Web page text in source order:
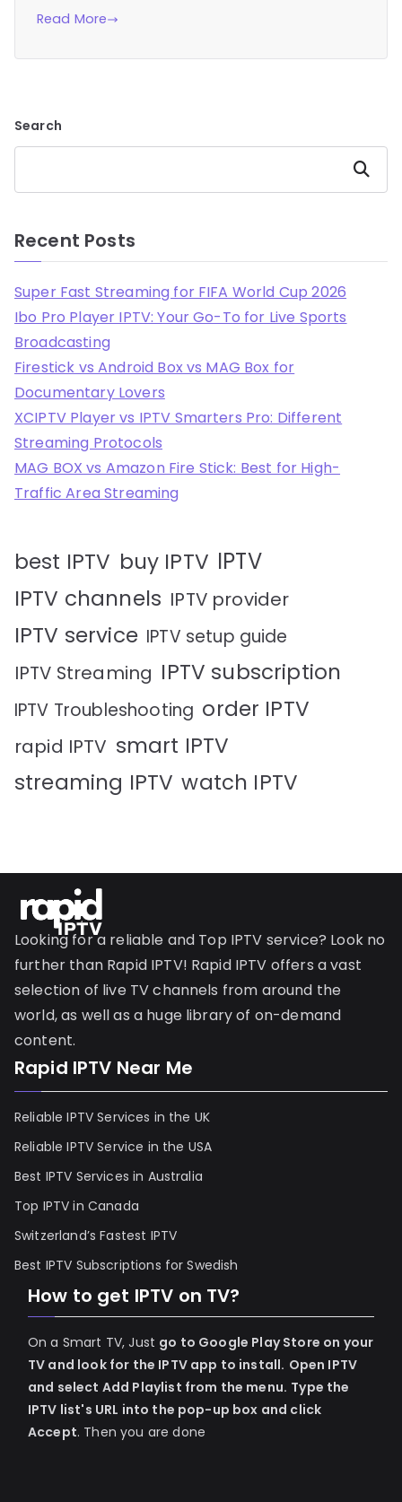
Read More
Search
Search
Recent Posts
Super Fast Streaming for FIFA World Cup 2026
Ibo Pro Player IPTV: Your Go-To for Live Sports
Broadcasting
Firestick vs Android Box vs MAG Box for
Documentary Lovers
XCIPTV Player vs IPTV Smarters Pro: Different
Streaming Protocols
MAG BOX vs Amazon Fire Stick: Best for High-
Traffic Area Streaming
best IPTV buy IPTV IPTV
IPTV channels IPTV provider
IPTV service IPTV setup guide
IPTV Streaming IPTV subscription
IPTV Troubleshooting order IPTV
rapid IPTV smart IPTV
streaming IPTV watch IPTV
Looking for a reliable and Top IPTV service? Look no
further than Rapid IPTV! Rapid IPTV offers a vast
selection of live TV channels from around the
world, as well as a huge library of on-demand
content.
Rapid IPTV Near Me
Reliable IPTV Services in the UK
Reliable IPTV Service in the USA
Best IPTV Services in Australia
Top IPTV in Canada
Switzerland’s Fastest IPTV
Best IPTV Subscriptions for Swedish
How to get IPTV on TV?
On a Smart TV, Just go to Google Play Store on your
TV and look for the IPTV app to install. Open IPTV
and select Add Playlist from the menu. Type the
IPTV list's URL into the pop-up box and click
Accept. Then you are done